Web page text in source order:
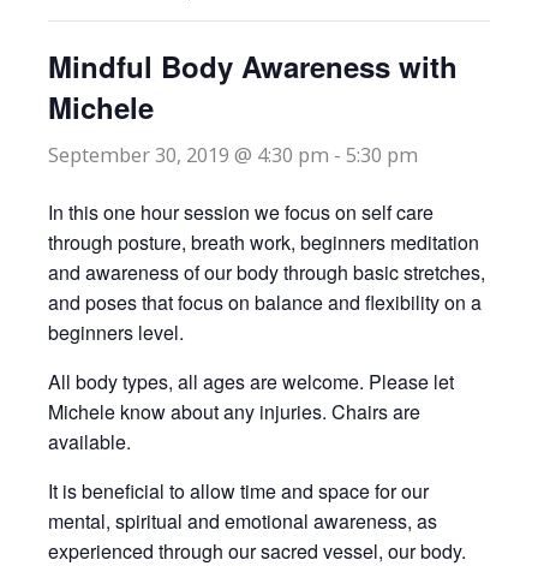
Mindful Body Awareness with
Michele
September 30, 2019 @ 4:30 pm - 5:30 pm
In this one hour session we focus on self care
through posture, breath work, beginners meditation
and awareness of our body through basic stretches,
and poses that focus on balance and flexibility on a
beginners level.
All body types, all ages are welcome. Please let
Michele know about any injuries. Chairs are
available.
It is beneficial to allow time and space for our
mental, spiritual and emotional awareness, as
experienced through our sacred vessel, our body.